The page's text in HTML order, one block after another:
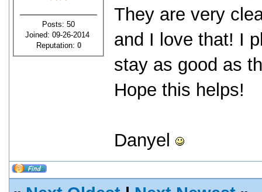
Posts: 50
Joined: 09-26-2014
Reputation: 0
They are very
and I love that! I
stay as good as
Hope this helps!
Danyel